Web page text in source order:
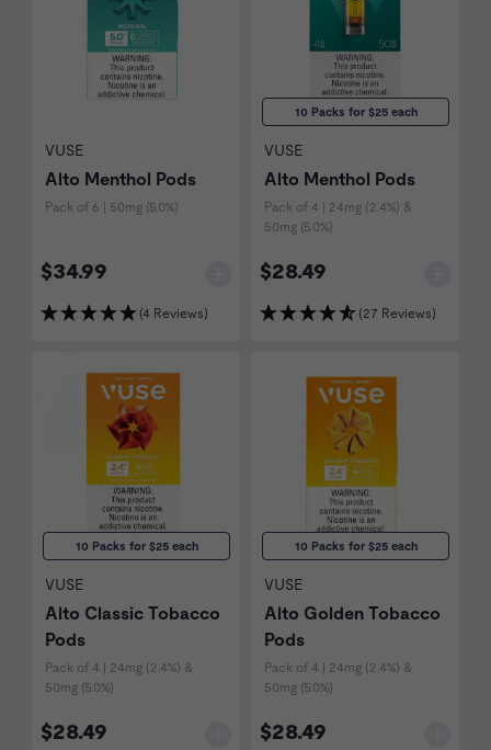
VUSE
Alto Menthol Pods
Pack of 6 | 50mg (5.0%)
$34.99
(4 Reviews)
10 Packs for $25 each
VUSE
Alto Menthol Pods
Pack of 4 | 24mg (2.4%) &
50mg (5.0%)
$28.49
(27 Reviews)
10 Packs for $25 each
VUSE
Alto Classic Tobacco
Pods
Pack of 4 | 24mg (2.4%) &
50mg (5.0%)
$28.49
10 Packs for $25 each
VUSE
Alto Golden Tobacco
Pods
Pack of 4 | 24mg (2.4%) &
50mg (5.0%)
$28.49